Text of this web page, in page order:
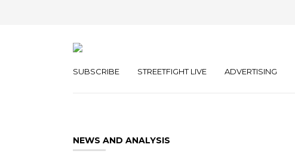
SUBSCRIBE STREETFIGHT LIVE ADVERTISING
NEWS AND ANALYSIS